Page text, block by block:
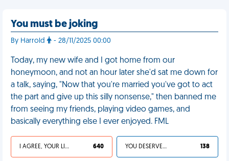
You must be joking
By Harrold - 28/11/2025 00:00
Today, my new wife and I got home from our
honeymoon, and not an hour later she'd sat me down for
a talk, saying, "Now that you're married you've got to act
the part and give up this silly nonsense," then banned me
from seeing my friends, playing video games, and
basically everything else I ever enjoyed. FML
I AGREE, YOUR LIFE SUCKS 640 YOU DESERVED IT 138